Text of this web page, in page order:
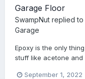
Garage Floor
SwampNut replied to
Garage
Epoxy is the only
stuff like acetone and
September 1, 2022